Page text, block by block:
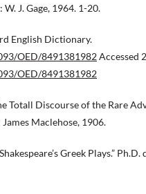
J. Gage, 1964. 1-20.
English Dictionary.
OED/8491381982Accessed
OED/8491381982
Totall Discourse of the Rare
Maclehose, 1906.
Greek Plays.”